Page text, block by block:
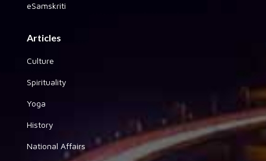
eSamskriti
Articles
Culture
Spirituality
Yoga
History
National Affairs